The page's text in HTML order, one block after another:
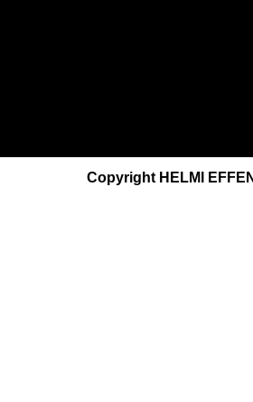
Copyright HELMI